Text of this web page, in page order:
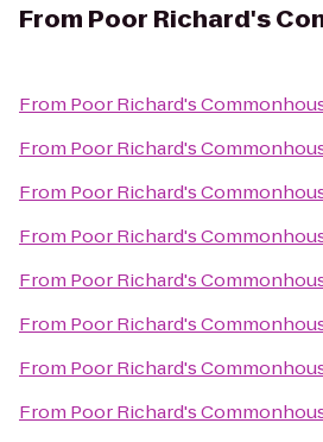
From Poor Richard's
From Poor Richard's
From Poor Richard's
From Poor Richard's
From Poor Richard's
From Poor Richard's
From Poor Richard's
From Poor Richard's
From Poor Richard's